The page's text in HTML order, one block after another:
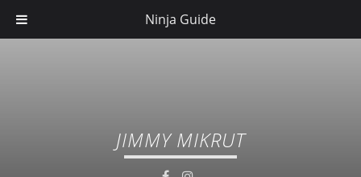
JIMMY MIKRUT
Ninja Guide